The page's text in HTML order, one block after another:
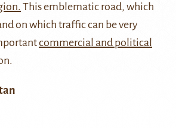
This emblematic road, which
on which traffic can be very
commercial and political